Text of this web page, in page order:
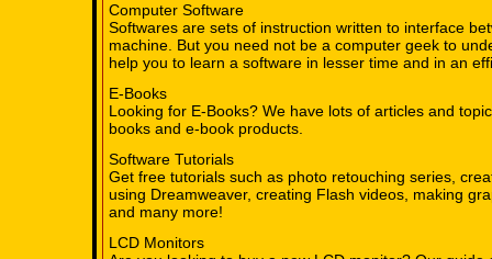
Computer Software
Softwares are sets of instruction written to interface
machine. But you need not be a computer geek to
help you to learn a software in lesser time and in an
E-Books
Looking for E-Books? We have lots of articles and
books and e-book products.
Software Tutorials
Get free tutorials such as photo retouching series,
using Dreamweaver, creating Flash videos, making
and many more!
LCD Monitors